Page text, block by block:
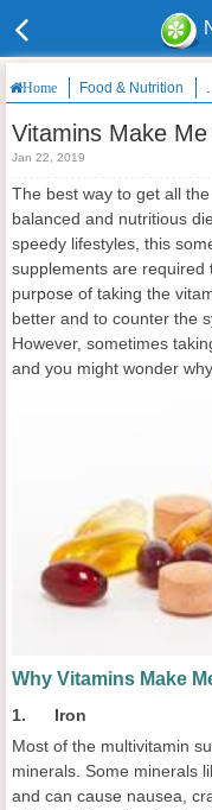
Home Food & Nutrition
Vitamins Make
Jan 22, 2019
The best way to get all
balanced and nutritious
speedy lifestyles, this
supplements are required
purpose of taking the
better and to counter the
However, sometimes
and you might wonder why.
Why Vitamins Make
1. Iron
Most of the multivitamin
minerals. Some minerals
and can cause nausea,